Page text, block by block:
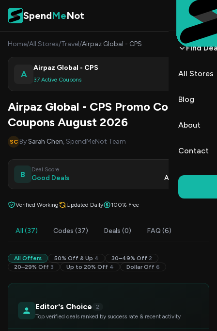
Skip to content
SpendMeNot
Find
All Stores
Blog
About
Contact
Home/All Stores/Travel/Airpaz Global - CPS
A
Airpaz Global - CPS
37 Active Coupons
Shop
Airpaz Global - CPS Promo Codes &
Coupons August 2026
SC BySarah Chen, SpendMeNot Team
B
Deal Score
Good Deals Aug 9, 2026
Verified Working Updated Daily 100% Free
All (37) Codes (37) Deals (0) FAQ (6)
All Offers 50% Off & Up 4 30–49% Off 2
20–29% Off 3 Up to 20% Off 4 Dollar Off 6
Editor's Choice
2
Top verified deals ranked by success rate & recent activity